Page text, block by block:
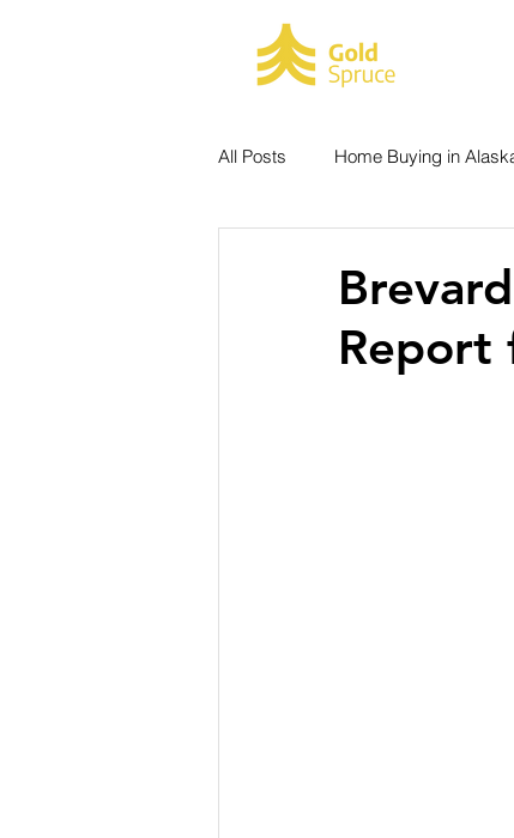
All Posts Home Buying in
Hiking Trails Experience
Report